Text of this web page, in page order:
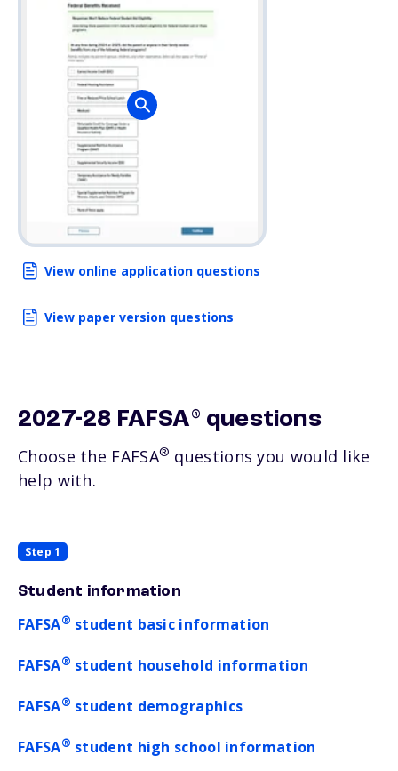
View online application questions
View paper version questions
2027-28 FAFSA ® questions
Choose the FAFSA® questions you would like
help with.
Step 1
Student information
FAFSA® student basic information
FAFSA® student household information
FAFSA® student demographics
FAFSA® student high school information